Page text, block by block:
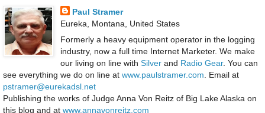
Paul Stramer
Eureka, Montana, United States
Formerly a heavy equipment operator in the logging
industry, now a full time Internet Marketer. We make
our living on line with Silverand Radio Gear. You can
see everything we do on line at www.paulstramer.com . Email at
pstramer@eurekadsl.net
Publishing the works of Judge Anna Von Reitz of Big Lake Alaska on
this blog and at www.annavonreitz.com